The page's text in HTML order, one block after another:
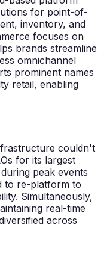
for point-of-
inventory, and
focuses on
brands streamline
omnichannel
prominent names
retail, enabling
couldn't
for its largest
peak events
to re-platform to
Simultaneously,
real-time
across